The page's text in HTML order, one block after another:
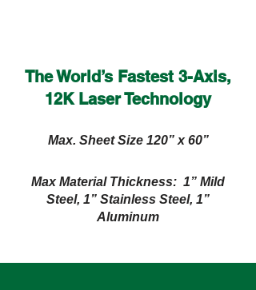
The World’s Fastest 3-Axis,
12K Laser Technology
Max. Sheet Size 120” x 60”
Max Material Thickness: 1” Mild
Steel, 1” Stainless Steel, 1”
Aluminum